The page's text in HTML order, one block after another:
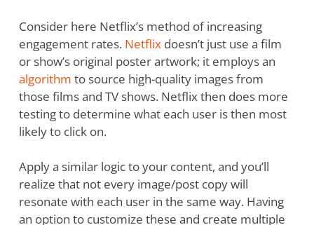
Consider here Netflix’s method of increasing
engagement rates. Netflixdoesn’t just use a film
or show’s original poster artwork; it employs an
algorithm to source high-quality images from
those films and TV shows. Netflix then does more
testing to determine what each user is then most
likely to click on.
Apply a similar logic to your content, and you’ll
realize that not every image/post copy will
resonate with each user in the same way. Having
an option to customize these and create multiple